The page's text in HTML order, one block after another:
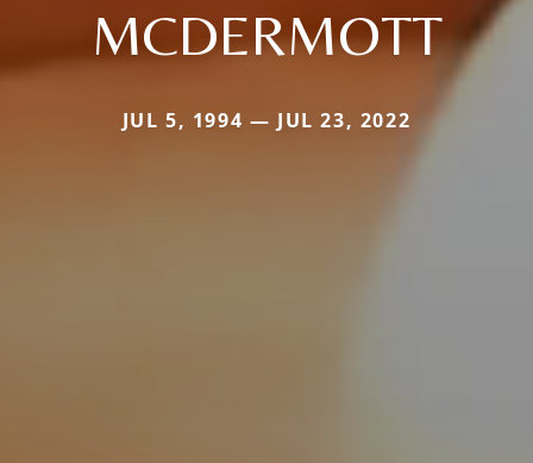
MCDERMOTT
JUL 5, 1994 — JUL 23, 2022